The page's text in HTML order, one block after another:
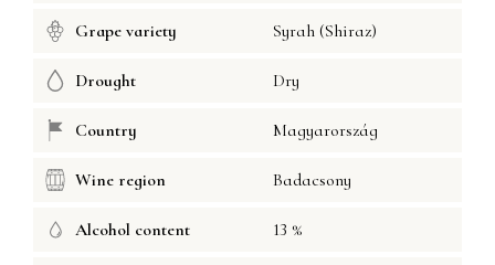
Grape variety Syrah (Shiraz)
Drought Dry
Country Magyarország
Wine region Badacsony
Alcohol content 13 %